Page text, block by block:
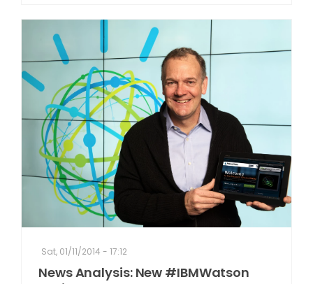
Sat, 01/11/2014 - 17:12
News Analysis: New #IBMWatson